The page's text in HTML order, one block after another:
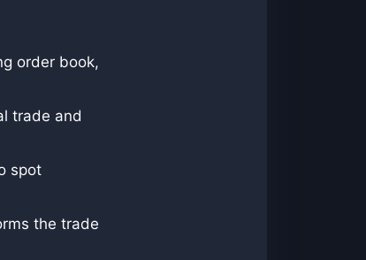
order book,
trade and
spot
the trade